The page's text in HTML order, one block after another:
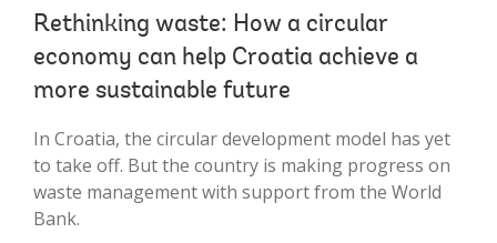
Rethinking waste: How a circular
economy can help Croatia achieve a
more sustainable future
In Croatia, the circular development model has yet
to take off. But the country is making progress on
waste management with support from the World
Bank.